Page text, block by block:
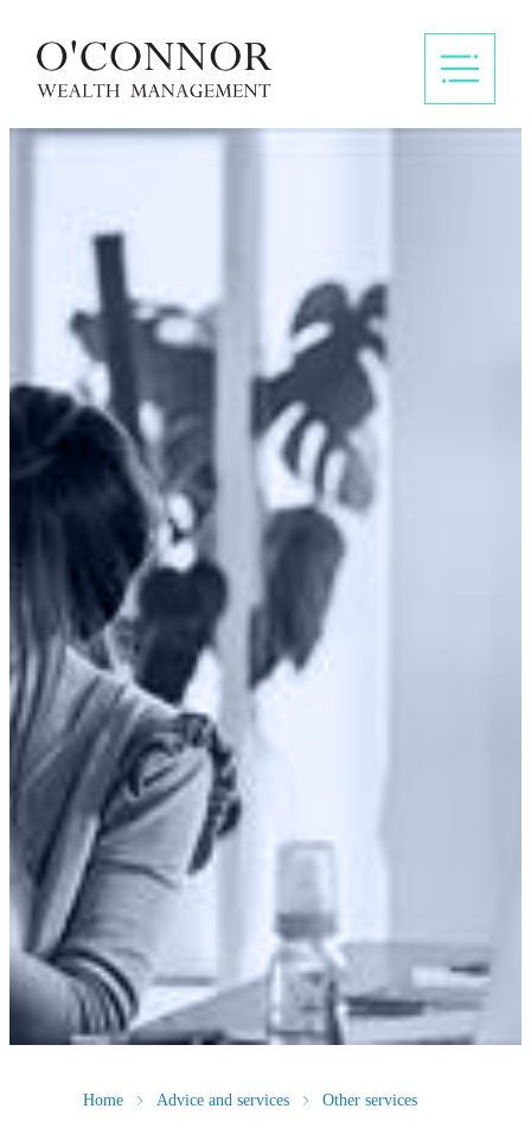
Home Advice and services Other services